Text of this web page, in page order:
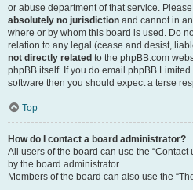
or abuse department of that service.
absolutely no jurisdiction and cannot in
where or by whom this board is used. Do
relation to any legal (cease and desist,
not directly related to the phpBB.com
phpBB itself. If you do email phpBB Limited
software then you should expect a terse
Top
How do I contact a board administrator?
All users of the board can use the “Contact
by the board administrator.
Members of the board can also use the